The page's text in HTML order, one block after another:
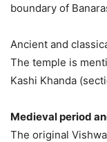
boundary of
Ancient and
The temple is
Kashi Khanda
Medieval period
The original